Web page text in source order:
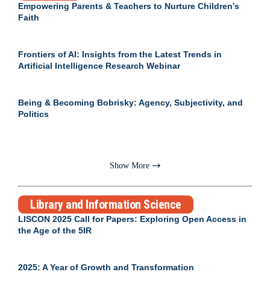
Empowering Parents & Teachers to Nurture Children’s
Faith
Frontiers of AI: Insights from the Latest Trends in
Artificial Intelligence Research Webinar
Being & Becoming Bobrisky: Agency, Subjectivity, and
Politics
Show More
Library and Information Science
LISCON 2025 Call for Papers: Exploring Open Access in
the Age of the 5IR
2025: A Year of Growth and Transformation